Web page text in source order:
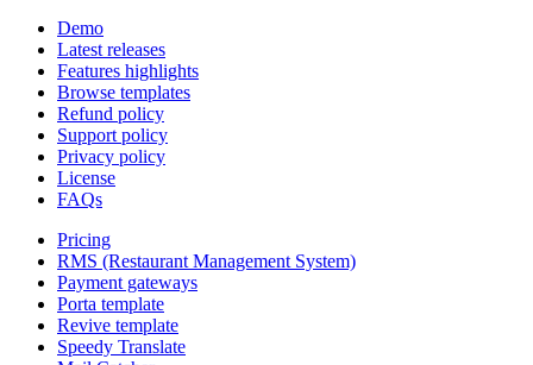
Demo
Latest releases
Features highlights
Browse templates
Refund policy
Support policy
Privacy policy
License
FAQs
Pricing
RMS (Restaurant Management System)
Payment gateways
Porta template
Revive template
Speedy Translate